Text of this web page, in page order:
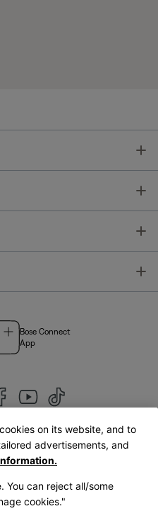
Bose Connect
App
|English
on its website, and to
advertisements, and
You can reject all/some
cookies."